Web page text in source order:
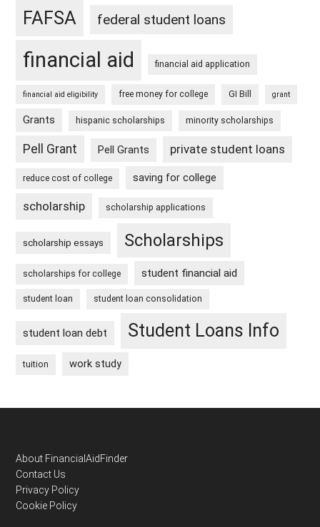
FAFSA federal student loans
financial aid financial aid application
financial aid eligibility free money for college GI Bill grant
Grants hispanic scholarships minority scholarships
Pell Grant Pell Grants private student loans
reduce cost of college saving for college
scholarship scholarship applications
scholarship essays Scholarships
scholarships for college student financial aid
student loan student loan consolidation
student loan debt Student Loans Info
tuition work study
Footer
About FinancialAidFinder
Contact Us
Privacy Policy
Cookie Policy